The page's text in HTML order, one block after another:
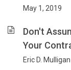
May 1, 2019
Don't
Your
Eric D.